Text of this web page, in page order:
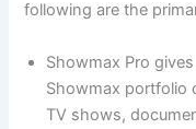
following are the
Showmax Pro
Showmax portfolio
TV shows,